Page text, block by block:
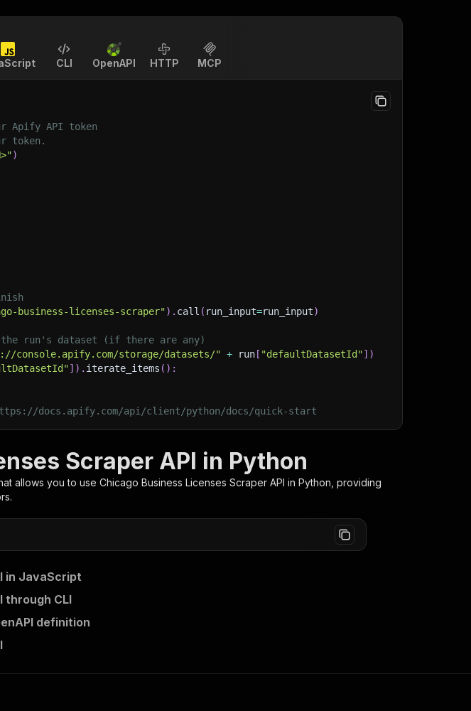
CLI OpenAPI HTTP MCP
API token
token.
)
business-licenses-scraper") . call ( run_input=run_input)
run's dataset (if there are any)
console.apify.com/storage/datasets/" + run [ "defaultDatasetId"] )
] ) . iterate_items ( ) :
docs.apify.com/api/client/python/docs/quick-start
Scraper API in Python
allows you to use Chicago Business Licenses Scraper API in Python, providing
in JavaScript
through CLI
definition